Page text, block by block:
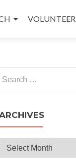
VOLUNTEER
for:
Archives